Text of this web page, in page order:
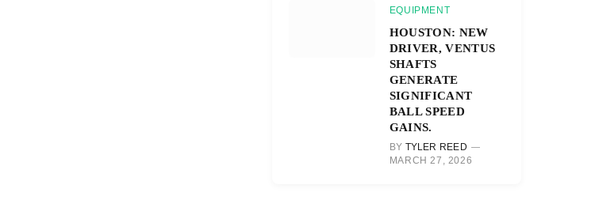
EQUIPMENT
HOUSTON: NEW
DRIVER, VENTUS
SHAFTS
GENERATE
SIGNIFICANT
BALL SPEED
GAINS.
BY TYLER REED
MARCH 27, 2026